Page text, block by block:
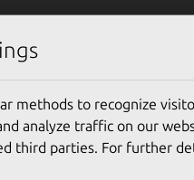
methods to recognize
analyze traffic on our
third parties. For further